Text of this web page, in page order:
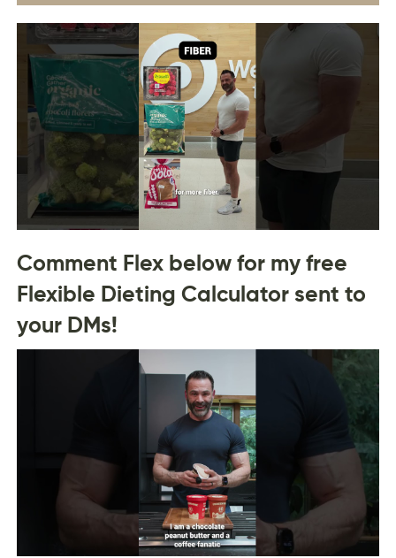
Comment Flex below for my free
Flexible Dieting Calculator sent to
your DMs!